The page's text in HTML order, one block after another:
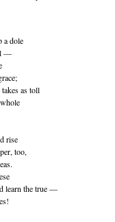
a dole
—
as toll
rise
too,
learn the true —